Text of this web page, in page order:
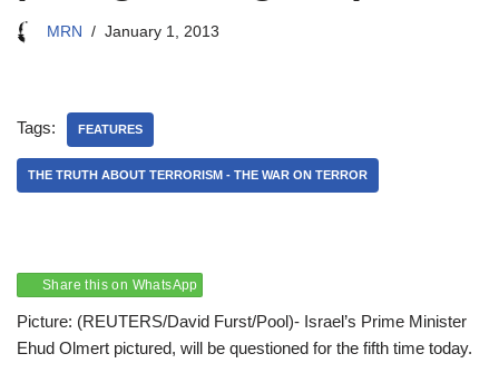
MRN January 1, 2013
Tags: FEATURES
THE TRUTH ABOUT TERRORISM - THE WAR ON TERROR
Share this on WhatsApp
Picture: (REUTERS/David Furst/Pool)- Israel’s Prime Minister
Ehud Olmert pictured, will be questioned for the fifth time today.